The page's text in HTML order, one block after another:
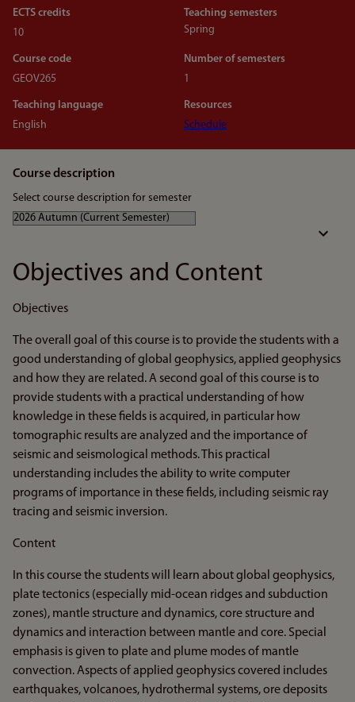
ECTS credits
10
Teaching semesters
Spring
Course code
GEOV265
Number of semesters
1
Teaching language
English
Resources
Schedule
Course description
Select course description for semester
Objectives and Content
Objectives
The overall goal of this course is to provide the students with a
good understanding of global geophysics, applied geophysics
and how they are related. A second goal of this course is to
provide students with a practical understanding of how
knowledge in these fields is acquired, in particular how
tomographic results are analyzed and the importance of
seismic and seismological methods. This practical
understanding includes the ability to write computer
programs of importance in these fields, including seismic ray
tracing and seismic inversion.
Content
In this course the students will learn about global geophysics,
plate tectonics (especially mid-ocean ridges and subduction
zones), mantle structure and dynamics, core structure and
dynamics and interaction between mantle and core. Special
emphasis is given to plate and plume modes of mantle
convection. Aspects of applied geophysics covered includes
earthquakes, volcanoes, hydrothermal systems, ore deposits